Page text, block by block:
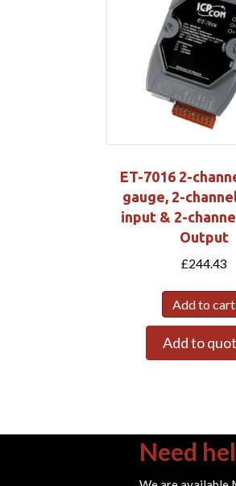
ET-7016 2-
gauge, 2-
input & 2-
Output
£244.43
Add to cart
Add to
Need